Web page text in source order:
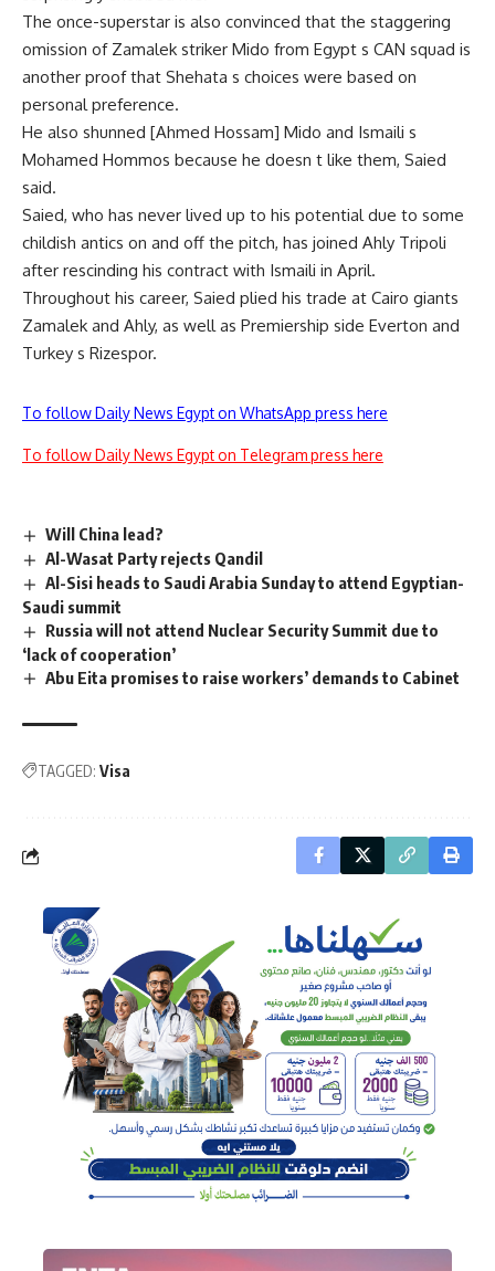
The once-superstar is also convinced that the staggering
omission of Zamalek striker Mido from Egypt s CAN squad is
another proof that Shehata s choices were based on
personal preference.
He also shunned [Ahmed Hossam] Mido and Ismaili s
Mohamed Hommos because he doesn t like them, Saied
said.
Saied, who has never lived up to his potential due to some
childish antics on and off the pitch, has joined Ahly Tripoli
after rescinding his contract with Ismaili in April.
Throughout his career, Saied plied his trade at Cairo giants
Zamalek and Ahly, as well as Premiership side Everton and
Turkey s Rizespor.
To follow Daily News Egypt on WhatsApp press here
To follow Daily News Egypt on Telegram press here
Will China lead?
Al-Wasat Party rejects Qandil
Al-Sisi heads to Saudi Arabia Sunday to attend Egyptian-
Saudi summit
Russia will not attend Nuclear Security Summit due to
‘lack of cooperation’
Abu Eita promises to raise workers’ demands to Cabinet
TAGGED: Visa